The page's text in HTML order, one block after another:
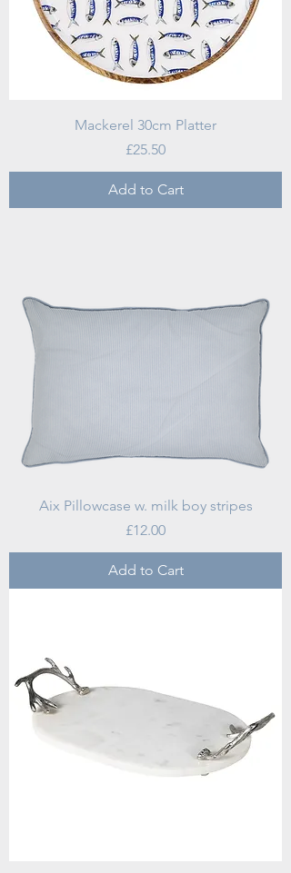
Mackerel 30cm Platter
Price
£25.50
Add to Cart
Aix Pillowcase w. milk boy stripes
Price
£12.00
Add to Cart